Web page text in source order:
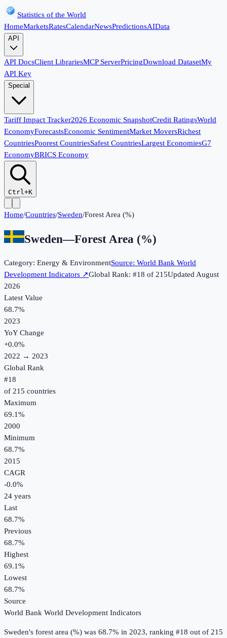
Statistics of the World
HomeMarketsRatesCalendarNewsPredictionsAIData
API
API DocsClient LibrariesMCP ServerPricingDownload DatasetMy
API Key
Special
Tariff Impact Tracker2026 Economic SnapshotCredit RatingsWorld
EconomyForecastsEconomic SentimentMarket MoversRichest
CountriesPoorest CountriesSafest CountriesLargest EconomiesG7
EconomyBRICS Economy
Ctrl+K
Home/Countries/Sweden/Forest Area (%)
Sweden—Forest Area (%)
Category: Energy & EnvironmentSource: World Bank World
Development Indicators ↗Global Rank: #18 of 215UpdatedAugust
2026
Latest Value
68.7%
2023
YoY Change
+0.0%
2022 → 2023
Global Rank
#18
of 215 countries
Maximum
69.1%
2000
Minimum
68.7%
2015
CAGR
-0.0%
24 years
Last
68.7%
Previous
68.7%
Highest
69.1%
Lowest
68.7%
Source
World Bank World Development Indicators
Sweden's forest area (%) was 68.7% in 2023, ranking #18 out of 215